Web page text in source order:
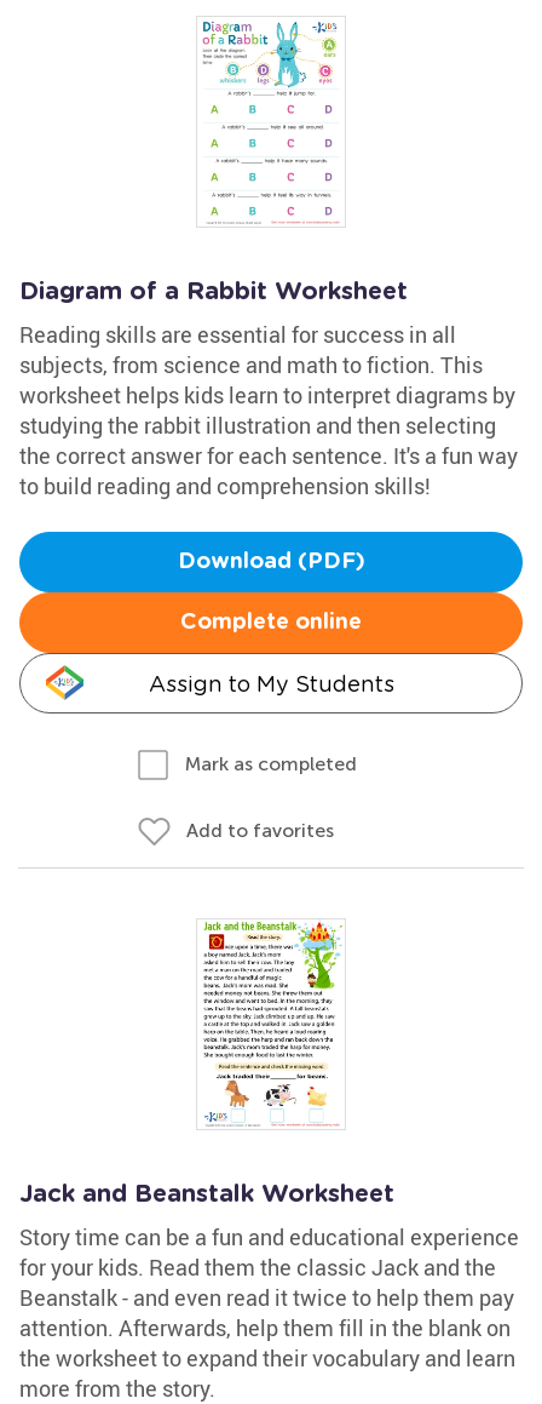
Diagram of a Rabbit Worksheet
Reading skills are essential for success in all
subjects, from science and math to fiction. This
worksheet helps kids learn to interpret diagrams by
studying the rabbit illustration and then selecting
the correct answer for each sentence. It's a fun way
to build reading and comprehension skills!
Download (PDF)
Complete online
Assign to My Students
Mark as completed
Add to favorites
Jack and Beanstalk Worksheet
Story time can be a fun and educational experience
for your kids. Read them the classic Jack and the
Beanstalk - and even read it twice to help them pay
attention. Afterwards, help them fill in the blank on
the worksheet to expand their vocabulary and learn
more from the story.